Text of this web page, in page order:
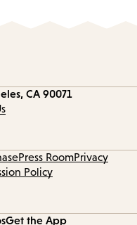
CA 90071
Press RoomPrivacy
Policy
Get the App